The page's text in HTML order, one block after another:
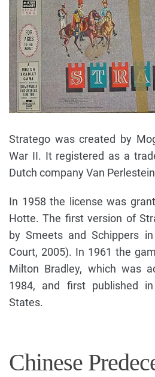
Stratego was created by
War II. It registered as a
Dutch company Van
In 1958 the license was
Hotte. The first version of
by Smeets and Schippers
Court, 2005). In 1961 the
Milton Bradley, which was
1984, and first published
States.
Chinese